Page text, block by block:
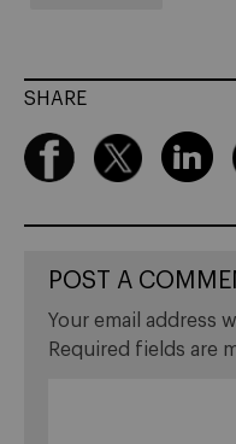
SHARE
POST A
Your email address
Required fields are